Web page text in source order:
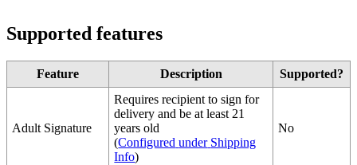
Supported features
Feature Description Supported?
Adult Signature
Requires recipient to sign for
delivery and be at least 21
years old
(Configured under Shipping
Info)
No